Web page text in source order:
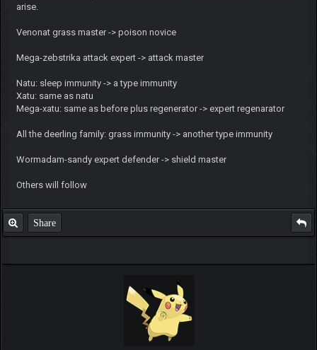
arise.
Venonat grass master -> poison novice
Mega-zebstrika attack expert -> attack master
Natu: sleep immunity -> a type immunity
Xatu: same as natu
Mega-xatu: same as before plus regenerator -> expert regenarator
All the deerling family: grass immunity -> another type immunity
Wormadam-sandy expert defender -> shield master
Others will follow
Share